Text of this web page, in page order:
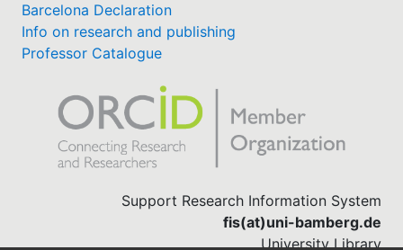
Barcelona Declaration
Info on research and publishing
Professor Catalogue
Support Research Information System
fis(at)uni-bamberg.de
University Library